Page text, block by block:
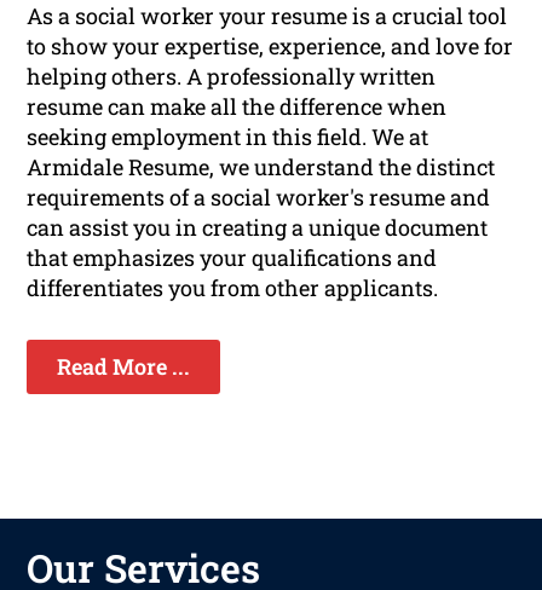
As a social worker your resume is a crucial tool
to show your expertise, experience, and love for
helping others. A professionally written
resume can make all the difference when
seeking employment in this field. We at
Armidale Resume, we understand the distinct
requirements of a social worker's resume and
can assist you in creating a unique document
that emphasizes your qualifications and
differentiates you from other applicants.
Read More ...
Our Services